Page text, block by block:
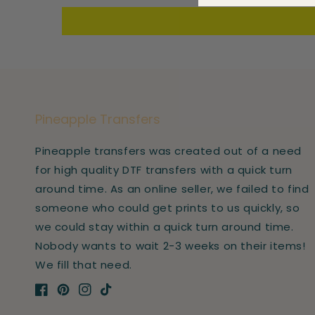
Pineapple Transfers
Pineapple transfers was created out of a need
for high quality DTF transfers with a quick turn
around time. As an online seller, we failed to find
someone who could get prints to us quickly, so
we could stay within a quick turn around time.
Nobody wants to wait 2-3 weeks on their items!
We fill that need.
Facebook
Pinterest
Instagram
TikTok